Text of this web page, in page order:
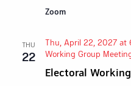
Zoom
THU
22
Electoral
Thu, April 22, 2027 at
Working Group